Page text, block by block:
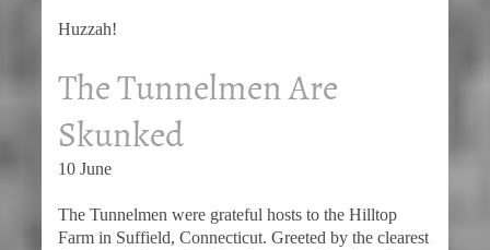
Huzzah!
The Tunnelmen Are
Skunked
10 June
The Tunnelmen were grateful hosts to the Hilltop
Farm in Suffield, Connecticut. Greeted by the clearest